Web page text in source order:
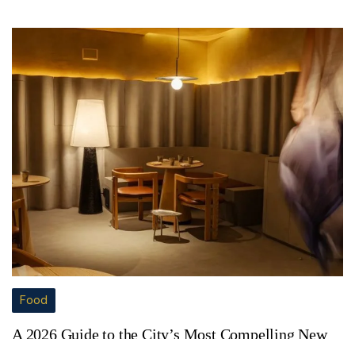
Food
A 2026 Guide to the City’s Most Compelling New